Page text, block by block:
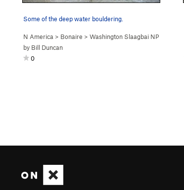
Some of the deep water bouldering.
N America > Bonaire > Washington Slaagbai NP
by Bill Duncan
0